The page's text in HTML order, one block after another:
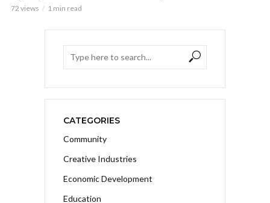
72 views 1 min read
CATEGORIES
Community
Creative Industries
Economic Development
Education